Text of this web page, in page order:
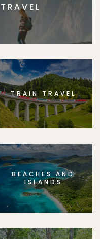
TRAIN TRAVEL
BEACHES AND
ISLANDS